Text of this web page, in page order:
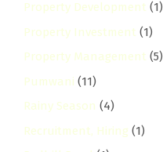
Property Development (1)
Property Investment (1)
Property Management (5)
Pumwani (11)
Rainy Season (4)
Recruitment, Hiring (1)